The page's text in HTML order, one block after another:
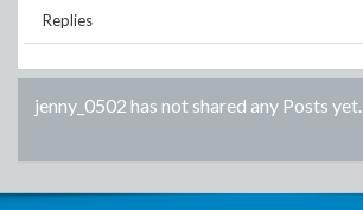
Replies
jenny_0502 has not shared any Posts yet.